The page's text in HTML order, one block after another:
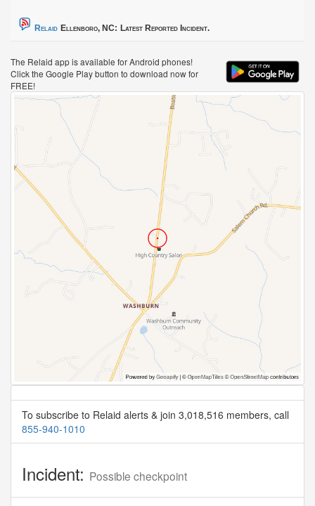
Relaid Ellenboro, NC: Latest Reported Incident.
The Relaid app is available for Android phones!
Click the Google Play button to download now for
FREE!
To subscribe to Relaid alerts & join 3,018,516 members, call
855-940-1010
Incident: Possible checkpoint